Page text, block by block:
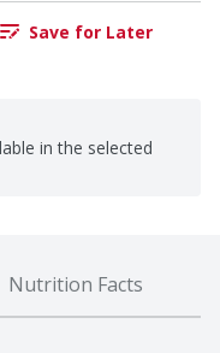
Save for Later
in the selected
Nutrition Facts